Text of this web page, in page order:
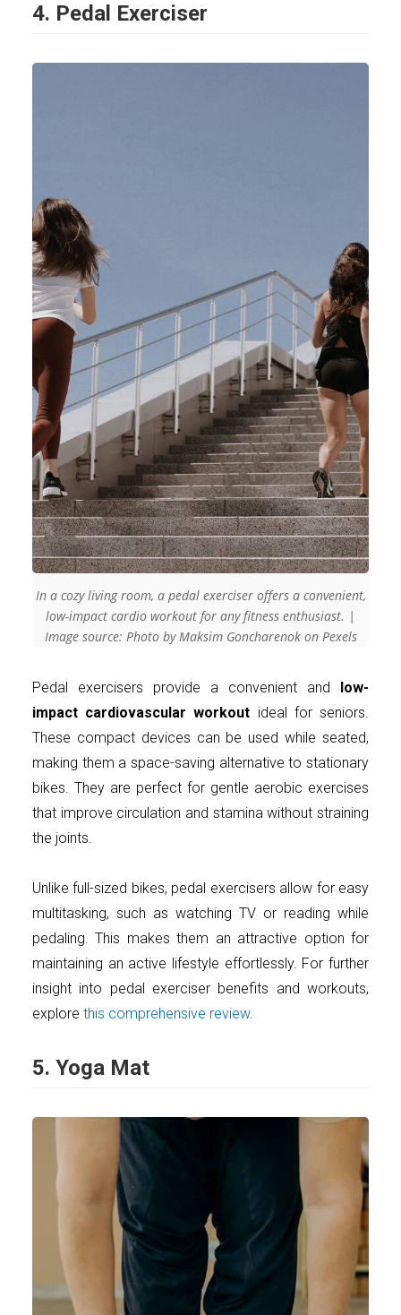
4. Pedal Exerciser
In a cozy living room, a pedal exerciser offers a convenient,
low-impact cardio workout for any fitness enthusiast. |
Image source: Photo by Maksim Goncharenok on Pexels
Pedal exercisers provide a convenient and low-
impact cardiovascular workout ideal for seniors.
These compact devices can be used while seated,
making them a space-saving alternative to stationary
bikes. They are perfect for gentle aerobic exercises
that improve circulation and stamina without straining
the joints.
Unlike full-sized bikes, pedal exercisers allow for easy
multitasking, such as watching TV or reading while
pedaling. This makes them an attractive option for
maintaining an active lifestyle effortlessly. For further
insight into pedal exerciser benefits and workouts,
explore this comprehensive review.
5. Yoga Mat